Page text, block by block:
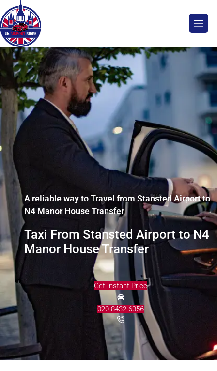
A reliable way to Travel from Stansted Airport to
N4 Manor House Transfer
Taxi From Stansted Airport to N4
Manor House Transfer
Get Instant Price
020 8432 6356